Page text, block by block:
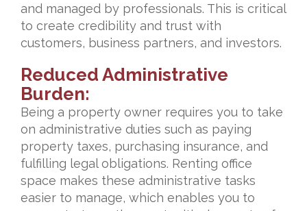
and managed by professionals. This is critical
to create credibility and trust with
customers, business partners, and investors.
Reduced Administrative
Burden:
Being a property owner requires you to take
on administrative duties such as paying
property taxes, purchasing insurance, and
fulfilling legal obligations. Renting office
space makes these administrative tasks
easier to manage, which enables you to